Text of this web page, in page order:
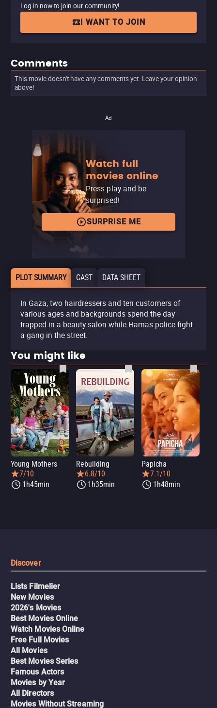
Log in now to join our community!
I WANT TO JOIN
Comments
This movie doesn't have any comments yet. Leave your opinion
above!
Ad
Watch full
movies online
Press play and be
surprised!
SURPRISE ME
PLOT SUMMARY CAST DATA SHEET
In Gaza, two hairdressers and ten customers of
various ages and backgrounds spend the day
trapped in a beauty salon while Hamas police fight
a gang in the street.
You might like
Young Mothers
7/10
1h45min
Rebuilding
6.8/10
1h35min
Papicha
7.1/10
1h48min
Discover
Lists Filmelier
New Movies
2026's Movies
Best Movies Online
Watch Movies Online
Free Full Movies
All Movies
Best Movies Series
Famous Actors
Movies by Year
All Directors
Movies Without Streaming